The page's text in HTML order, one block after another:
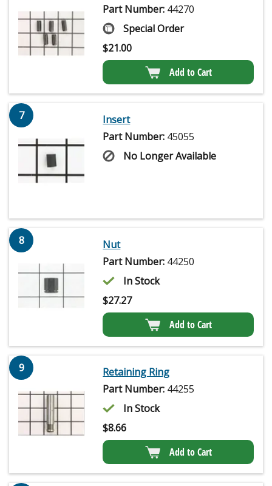
Part Number: 44270
Special Order
$21.00
Add to Cart
7
Insert
Part Number: 45055
No Longer Available
8
Nut
Part Number: 44250
In Stock
$27.27
Add to Cart
9
Retaining Ring
Part Number: 44255
In Stock
$8.66
Add to Cart